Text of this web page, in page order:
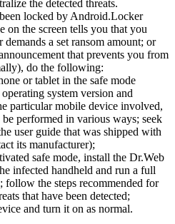
the detected threats.
locked by Android.Locker
on the screen tells you that you
a set ransom amount; or
that prevents you from
do the following:
or tablet in the safe mode
system version and
particular mobile device involved,
performed in various ways; seek
user guide that was shipped with
its manufacturer);
safe mode, install the Dr.Web
infected handheld and run a full
follow the steps recommended for
that have been detected;
and turn it on as normal.